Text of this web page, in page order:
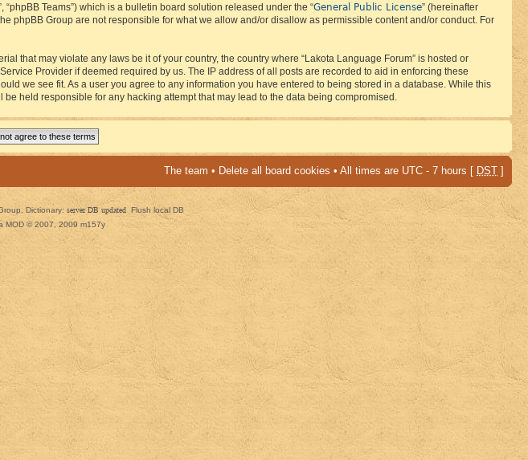
“phpBB Teams”) which is a bulletin board solution released under the “General Public License” (hereinafter
phpBB Group are not responsible for what we allow and/or disallow as permissible content and/or conduct. For
that may violate any laws be it of your country, the country where “Lakota Language Forum” is hosted or
Provider if deemed required by us. The IP address of all posts are recorded to aid in enforcing these
we see fit. As a user you agree to any information you have entered to being stored in a database. While this
held responsible for any hacking attempt that may lead to the data being compromised.
The team • Delete all board cookies • All times are UTC - 7 hours [ DST ]
Dictionary: server DB updated Flush local DB
MOD © 2007, 2009 m157y